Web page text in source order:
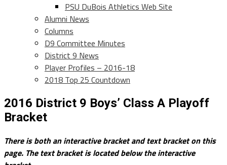
PSU DuBois Athletics Web Site
Alumni News
Columns
D9 Committee Minutes
District 9 News
Player Profiles – 2016-18
2018 Top 25 Countdown
2016 District 9 Boys’ Class A Playoff
Bracket
There is both an interactive bracket and text bracket on this
page. The text bracket is located below the interactive